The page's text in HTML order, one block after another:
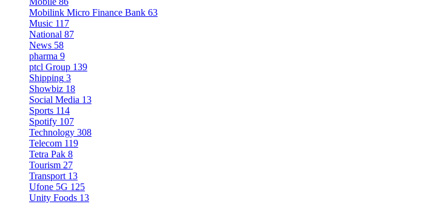
Mobilink Micro Finance Bank 63
Music 117
National 87
News 58
pharma 9
ptcl Group 139
Shipping 3
Showbiz 18
Social Media 13
Sports 114
Spotify 107
Technology 308
Telecom 119
Tetra Pak 8
Tourism 27
Transport 13
Ufone 5G 125
Unity Foods 13